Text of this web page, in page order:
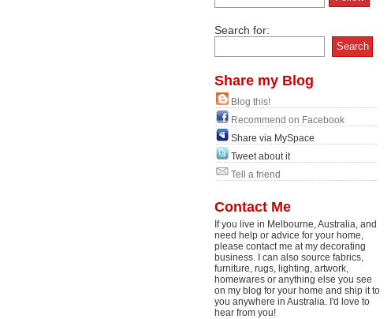
Search for:
Share my Blog
Blog this!
Recommend on Facebook
Share via MySpace
Tweet about it
Tell a friend
Contact Me
If you live in Melbourne, Australia, and
need help or advice for your home,
please contact me at my decorating
business. I can also source fabrics,
furniture, rugs, lighting, artwork,
homewares or anything else you see
on my blog for your home and ship it to
you anywhere in Australia. I'd love to
hear from you!